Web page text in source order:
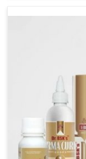
Many people
gut issues
about